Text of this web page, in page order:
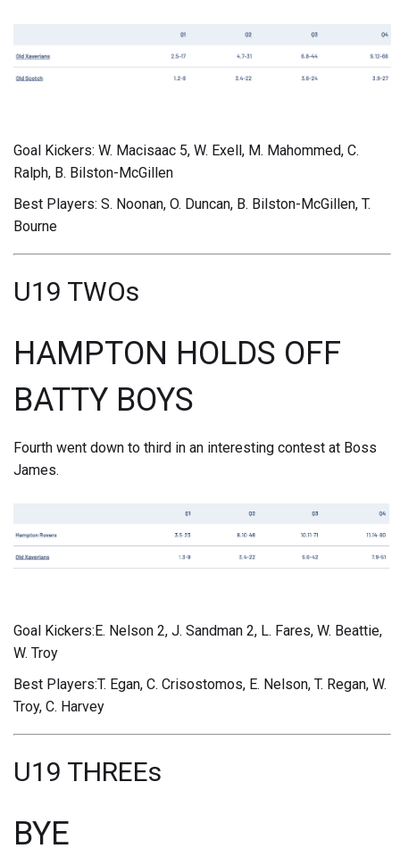
Goal Kickers: W. Macisaac 5, W. Exell, M. Mahommed, C.
Ralph, B. Bilston-McGillen
Best Players: S. Noonan, O. Duncan, B. Bilston-McGillen, T.
Bourne
U19 TWOs
HAMPTON HOLDS OFF
BATTY BOYS
Fourth went down to third in an interesting contest at Boss
James.
Goal Kickers:E. Nelson 2, J. Sandman 2, L. Fares, W. Beattie,
W. Troy
Best Players:T. Egan, C. Crisostomos, E. Nelson, T. Regan, W.
Troy, C. Harvey
U19 THREEs
BYE